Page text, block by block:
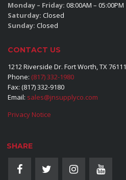
Monday – Friday: 08:00AM – 05:00PM
Saturday: Closed
Sunday: Closed
CONTACT US
1212 Riverside Dr. Fort Worth, TX 76111
Phone: (817) 332-1980
Fax: (817) 332-9180
Email: sales@jnsupplyco.com
Privacy Notice
SHARE